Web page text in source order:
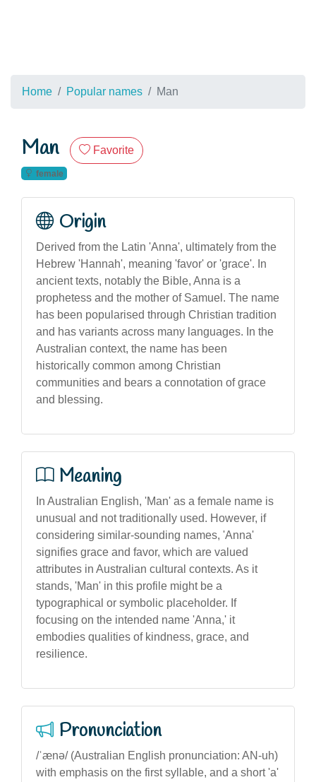
Home Popular names Man
Man Favorite
female
Origin
Derived from the Latin 'Anna', ultimately from the
Hebrew 'Hannah', meaning 'favor' or 'grace'. In
ancient texts, notably the Bible, Anna is a
prophetess and the mother of Samuel. The name
has been popularised through Christian tradition
and has variants across many languages. In the
Australian context, the name has been
historically common among Christian
communities and bears a connotation of grace
and blessing.
Meaning
In Australian English, 'Man' as a female name is
unusual and not traditionally used. However, if
considering similar-sounding names, 'Anna'
signifies grace and favor, which are valued
attributes in Australian cultural contexts. As it
stands, 'Man' in this profile might be a
typographical or symbolic placeholder. If
focusing on the intended name 'Anna,' it
embodies qualities of kindness, grace, and
resilience.
Pronunciation
/ˈænə/ (Australian English pronunciation: AN-uh)
with emphasis on the first syllable, and a short 'a'